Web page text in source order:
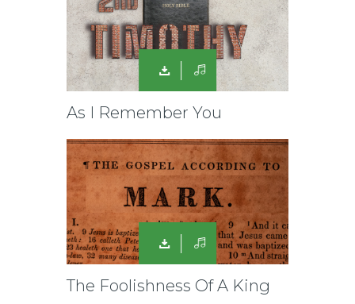
As I Remember You
The Foolishness Of A King